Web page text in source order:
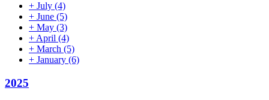
+ July (4)
+ June (5)
+ May (3)
+ April (4)
+ March (5)
+ January (6)
2025